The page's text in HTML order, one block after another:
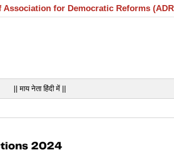
for Democratic Reforms
|| माय नेता हिंदी में ||